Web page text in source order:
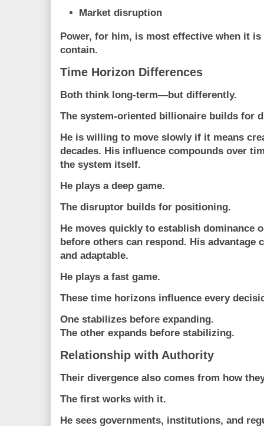
Market disruption
Power, for him, is most effective when it
contain.
Time Horizon Differences
Both think long-term—but differently.
The system-oriented billionaire builds for
He is willing to move slowly if it means
decades. His influence compounds over
the system itself.
He plays a deep game.
The disruptor builds for positioning.
He moves quickly to establish dominance
before others can respond. His advantage
and adaptable.
He plays a fast game.
These time horizons influence every
One stabilizes before expanding.
The other expands before stabilizing.
Relationship with Authority
Their divergence also comes from how
The first works with it.
He sees governments, institutions, and